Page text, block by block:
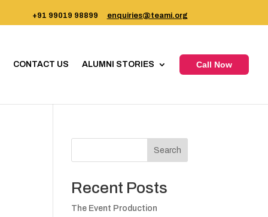
+91 99019 98899 enquiries@teami.org
CONTACT US ALUMNI STORIES Call Now
Search
Recent Posts
The Event Production